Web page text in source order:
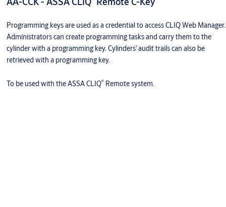
Programming keys are used as a credential to access CLIQ Web Manager.
Administrators can create programming tasks and carry them to the
cylinder with a programming key. Cylinders' audit trails can also be
retrieved with a programming key.
To be used with the ASSA CLIQ®Remote system.